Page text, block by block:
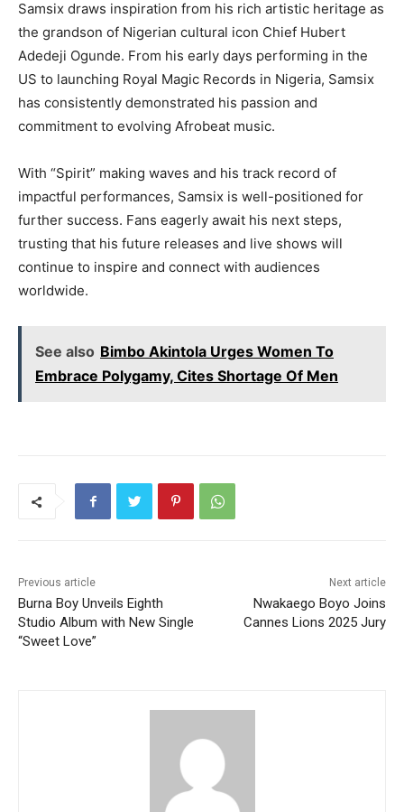
Samsix draws inspiration from his rich artistic heritage as
the grandson of Nigerian cultural icon Chief Hubert
Adedeji Ogunde. From his early days performing in the
US to launching Royal Magic Records in Nigeria, Samsix
has consistently demonstrated his passion and
commitment to evolving Afrobeat music.
With “Spirit” making waves and his track record of
impactful performances, Samsix is well-positioned for
further success. Fans eagerly await his next steps,
trusting that his future releases and live shows will
continue to inspire and connect with audiences
worldwide.
See also Bimbo Akintola Urges Women To
Embrace Polygamy, Cites Shortage Of Men
Previous article
Burna Boy Unveils Eighth
Studio Album with New Single
“Sweet Love”
Next article
Nwakaego Boyo Joins
Cannes Lions 2025 Jury